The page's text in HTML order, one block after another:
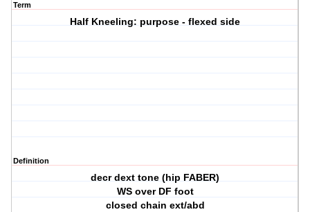
Term
Half Kneeling: purpose - flexed side
Definition
decr dext tone (hip FABER)
WS over DF foot
closed chain ext/abd